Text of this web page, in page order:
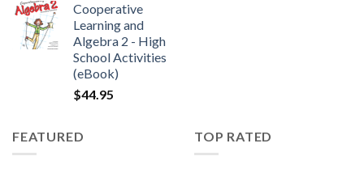
Cooperative
Learning and
Algebra 2 - High
School Activities
(eBook)
$44.95
FEATURED TOP RATED